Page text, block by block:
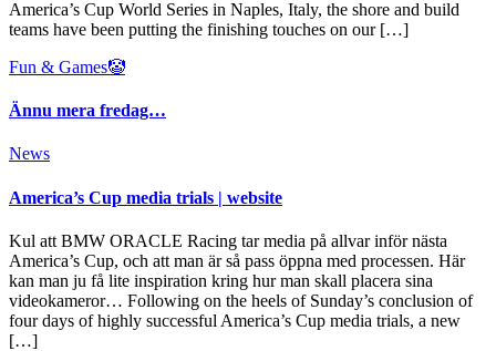
America’s Cup World Series in Naples, Italy, the shore and build
teams have been putting the finishing touches on our […]
Fun & Games🤡
Ännu mera fredag…
News
America’s Cup media trials | website
Kul att BMW ORACLE Racing tar media på allvar inför nästa
America’s Cup, och att man är så pass öppna med processen. Här
kan man ju få lite inspiration kring hur man skall placera sina
videokameror… Following on the heels of Sunday’s conclusion of
four days of highly successful America’s Cup media trials, a new
[…]